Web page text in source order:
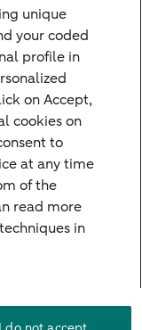
unique
your coded
profile in
on Accept,
cookies on
to
at any time
of the
read more
in